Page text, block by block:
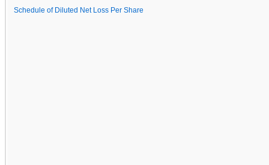
Schedule of Diluted Net Loss Per Share